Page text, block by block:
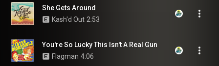
She Gets Around
Kash'd Out 2:53
You're So Lucky This Isn't A Real Gun
Flagman 4:06